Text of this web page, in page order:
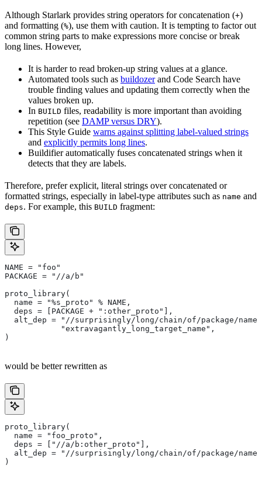
Although Starlark provides string operators for concatenation (+)
and formatting (%), use them with caution. It is tempting to factor out
common string parts to make expressions more concise or break
long lines. However,
It is harder to read broken-up string values at a glance.
Automated tools such as buildozerand Code Search have
trouble finding values and updating them correctly when the
values broken up.
In BUILD files, readability is more important than avoiding
repetition (see DAMP versus DRY).
This Style Guide warns against splitting label-valued strings
and explicitly permits long lines.
Buildifier automatically fuses concatenated strings when it
detects that they are labels.
Therefore, prefer explicit, literal strings over concatenated or
formatted strings, especially in label-type attributes such as name and
deps. For example, this BUILD fragment:
NAME = "foo"
PACKAGE = "//a/b"
proto_library(
  name = "%s_proto" % NAME,
  deps = [PACKAGE + ":other_proto"],
alt_dep = "//surprisingly/long/chain/of/package/
            "extravagantly_long_target_name",
)
would be better rewritten as
proto_library(
  name = "foo_proto",
  deps = ["//a/b:other_proto"],
alt_dep = "//surprisingly/long/chain/of/package/
)